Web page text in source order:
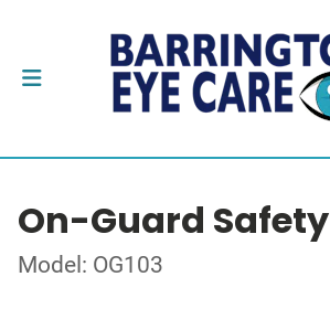
On-Guard Safety
Model: OG103